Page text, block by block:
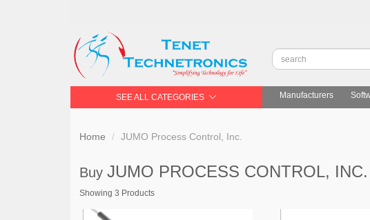
SEE ALL CATEGORIES Manufacturers
Home JUMO Process Control, Inc.
Buy JUMO PROCESS CONTROL, INC.
Showing 3 Products